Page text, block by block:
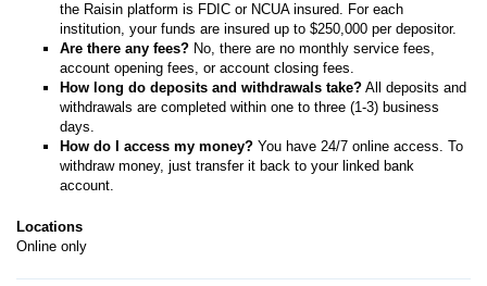
the Raisin platform is FDIC or NCUA insured. For each
institution, your funds are insured up to $250,000 per depositor.
Are there any fees? No, there are no monthly service fees,
account opening fees, or account closing fees.
How long do deposits and withdrawals take? All deposits and
withdrawals are completed within one to three (1-3) business
days.
How do I access my money? You have 24/7 online access. To
withdraw money, just transfer it back to your linked bank
account.
Locations
Online only